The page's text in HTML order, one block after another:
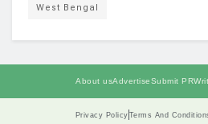
West Bengal
About usAdvertiseSubmit PR
Privacy Policy Terms And